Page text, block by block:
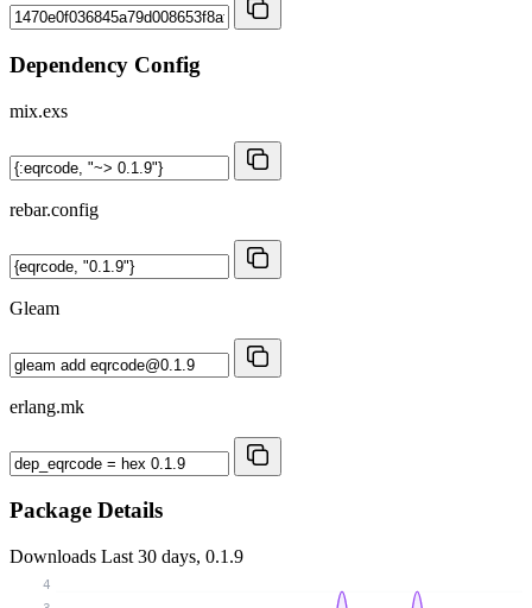
Dependency Config
mix.exs
rebar.config
Gleam
erlang.mk
Package Details
Downloads Last 30 days, 0.1.9
4